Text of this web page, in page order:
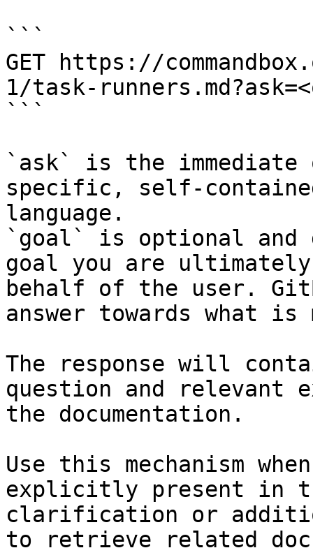
```
GET https://
1/task-
```
`ask` is the
specific, self-
language.
`goal` is optional and
goal you are
behalf of the user.
answer towards what
The response will
question and relevant
the documentation.
Use this mechanism
explicitly present in
clarification or